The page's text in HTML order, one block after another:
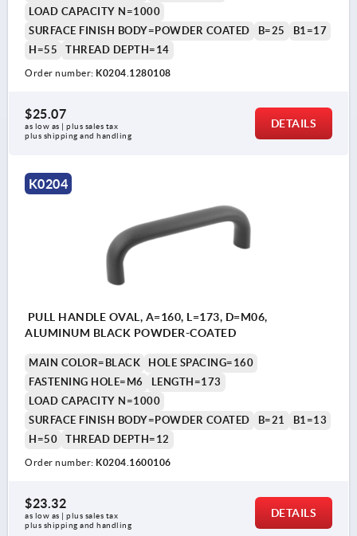
LOAD CAPACITY N=1000
SURFACE FINISH BODY=POWDER COATED
B=25
B1=17
H=55
THREAD DEPTH=14
Order number: K0204.1280108
$25.07
as low as | plus sales tax
plus shipping and handling
DETAILS
K0204
PULL HANDLE OVAL, A=160, L=173, D=M06,
ALUMINUM BLACK POWDER-COATED
MAIN COLOR=BLACK
HOLE SPACING=160
FASTENING HOLE=M6
LENGTH=173
LOAD CAPACITY N=1000
SURFACE FINISH BODY=POWDER COATED
B=21
B1=13
H=50
THREAD DEPTH=12
Order number: K0204.1600106
$23.32
as low as | plus sales tax
plus shipping and handling
DETAILS